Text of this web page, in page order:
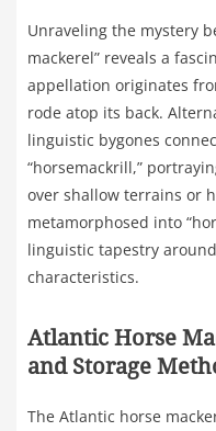
Unraveling the mystery
mackerel” reveals a
appellation originates
rode atop its back.
linguistic bygones
“horsemackrill,”
over shallow terrains or
metamorphosed into
linguistic tapestry
characteristics.
Atlantic Horse
and Storage
The Atlantic horse